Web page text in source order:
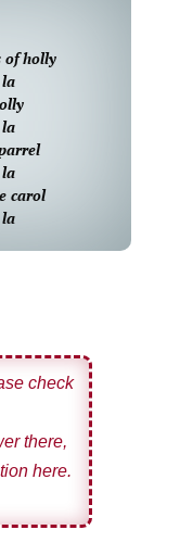
of holly
carol
check
there,
here.